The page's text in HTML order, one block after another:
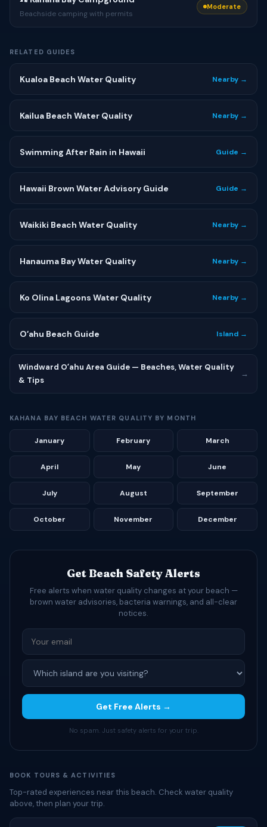
Beachside camping with permits
Moderate
RELATED GUIDES
Kualoa Beach Water Quality Nearby →
Kailua Beach Water Quality Nearby →
Swimming After Rain in Hawaii Guide →
Hawaii Brown Water Advisory Guide Guide →
Waikiki Beach Water Quality Nearby →
Hanauma Bay Water Quality Nearby →
Ko Olina Lagoons Water Quality Nearby →
Oʻahu Beach Guide Island →
Windward Oʻahu Area Guide — Beaches, Water Quality
& Tips
→
KAHANA BAY BEACH WATER QUALITY BY MONTH
January February March
April May June
July August September
October November December
Get Beach Safety Alerts
Free alerts when water quality changes at your beach —
brown water advisories, bacteria warnings, and all-clear
notices.
Get Free Alerts →
No spam. Just safety alerts for your trip.
BOOK TOURS & ACTIVITIES
Top-rated experiences near this beach. Check water quality
above, then plan your trip.